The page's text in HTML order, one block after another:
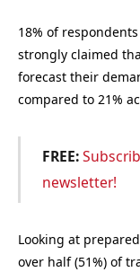
18% of
strongly claimed
forecast their
compared to 21%
FREE:
newsletter!
Looking at
over half (51%) of